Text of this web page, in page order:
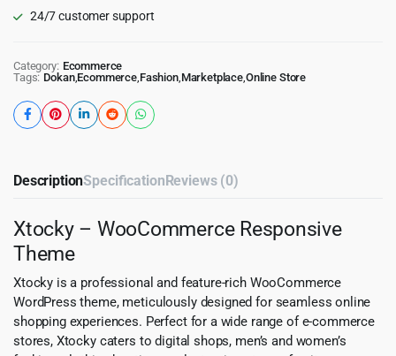
24/7 customer support
Category: Ecommerce
Tags: Dokan, Ecommerce Fashion, Marketplace Online Store
DescriptionSpecificationReviews (0)
Xtocky – WooCommerce Responsive
Theme
Xtocky is a professional and feature-rich WooCommerce
WordPress theme, meticulously designed for seamless online
shopping experiences. Perfect for a wide range of e-commerce
stores, Xtocky caters to digital shops, men’s and women’s